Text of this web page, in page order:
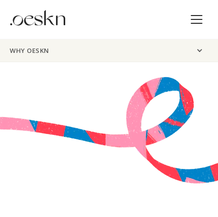
WHY OESKN